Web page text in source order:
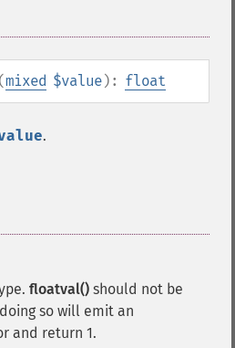
(mixed $value): float
.
floatval() should not be
so will emit an
and return 1.